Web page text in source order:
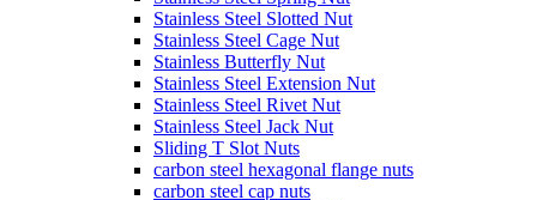
Stainless Steel Slotted Nut
Stainless Steel Cage Nut
Stainless Butterfly Nut
Stainless Steel Extension Nut
Stainless Steel Rivet Nut
Stainless Steel Jack Nut
Sliding T Slot Nuts
carbon steel hexagonal flange nuts
carbon steel cap nuts